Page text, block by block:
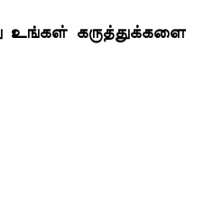
உங்கள் கருத்துக்களை